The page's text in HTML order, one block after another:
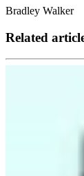
Bradley Walker
Related